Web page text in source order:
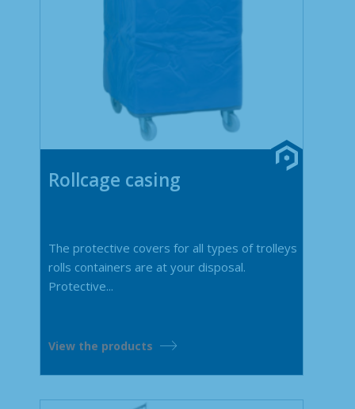
Rollcage casing
The protective covers for all types of trolleys
rolls containers are at your disposal.
Protective...
View the products